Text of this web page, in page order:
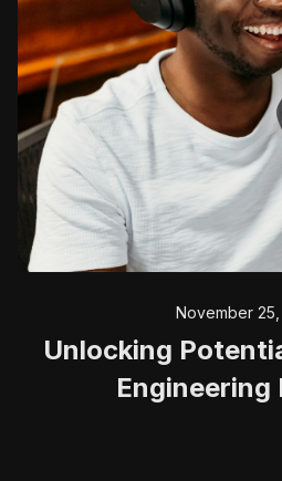
November
Unlocking
Engineering